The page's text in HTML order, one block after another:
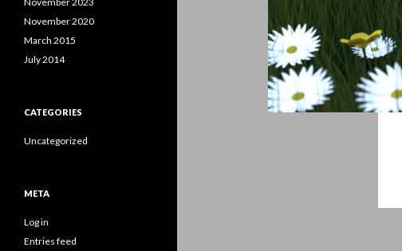
November 2020
March 2015
July 2014
CATEGORIES
Uncategorized
META
Log in
Entries feed